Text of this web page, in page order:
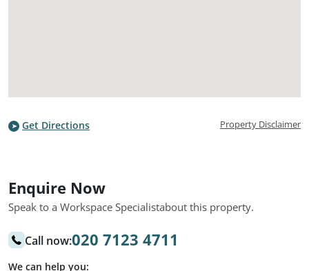
Get Directions Property Disclaimer
Enquire Now
Speak to a Workspace Specialistabout this property.
Call now:020 7123 4711
We can help you: